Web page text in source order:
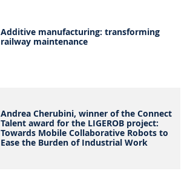
Additive manufacturing: transforming
railway maintenance
Andrea Cherubini, winner of the Connect
Talent award for the LIGEROB project:
Towards Mobile Collaborative Robots to
Ease the Burden of Industrial Work